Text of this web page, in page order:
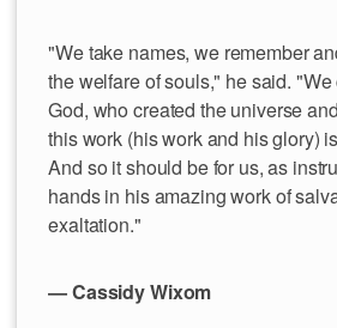
"We take names, we remember
the welfare of souls," he said. "We
God, who created the universe
this work (his work and his glory)
And so it should be for us, as
hands in his amazing work of
exaltation."
— Cassidy Wixom